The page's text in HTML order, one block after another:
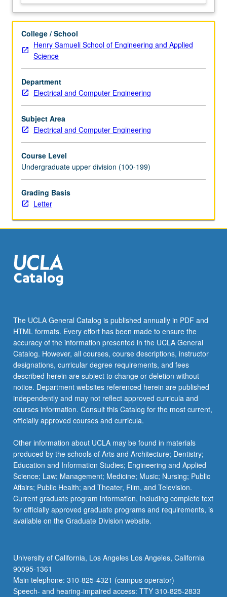
uniqueness.
Systems:
description,
linearity,
time-
invariance,
and
causality.
Impulse
response
functions,
convolution
integrals.
…
For
more
click
More
button
below.
College / School
Henry Samueli School of Engineering and Applied
Science
Department
Electrical and Computer Engineering
Subject Area
Electrical and Computer Engineering
Course Level
Undergraduate upper division (100-199)
Grading Basis
Letter
The UCLA General Catalog is published annually in PDF and
HTML formats. Every effort has been made to ensure the
accuracy of the information presented in the UCLA General
Catalog. However, all courses, course descriptions, instructor
designations, curricular degree requirements, and fees
described herein are subject to change or deletion without
notice. Department websites referenced herein are published
independently and may not reflect approved curricula and
courses information. Consult this Catalog for the most current,
officially approved courses and curricula.
Other information about UCLA may be found in materials
produced by the schools of Arts and Architecture; Dentistry;
Education and Information Studies; Engineering and Applied
Science; Law; Management; Medicine; Music; Nursing; Public
Affairs; Public Health; and Theater, Film, and Television.
Current graduate program information, including complete text
for officially approved graduate programs and requirements, is
available on the Graduate Division website.
University of California, Los Angeles Los Angeles, California
90095-1361
Main telephone: 310-825-4321 (campus operator)
Speech- and hearing-impaired access: TTY 310-825-2833